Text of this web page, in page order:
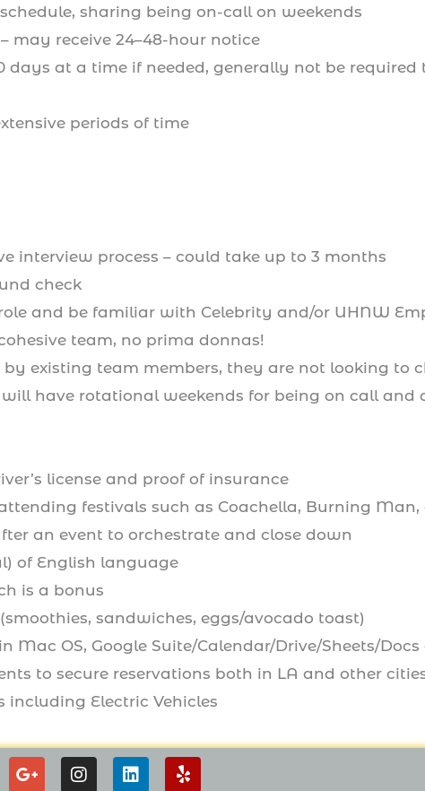
sharing being on-call on weekends
may receive 24–48-hour notice
days at a time if needed, generally not be
periods of time
interview process – could take up to 3 months
check
and be familiar with Celebrity and/or UHNW
team, no prima donnas!
existing team members, they are not looking to
will have rotational weekends for being on call
license and proof of insurance
festivals such as Coachella, Burning Man,
an event to orchestrate and close down
of English language
is a bonus
sandwiches, eggs/avocado toast)
Mac OS, Google Suite/Calendar/Drive/Sheets/
to secure reservations both in LA and other
including Electric Vehicles
G
o
I
n
L
i
Y
e